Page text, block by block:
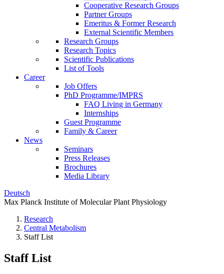
Cooperative Research Groups
Partner Groups
Emeritus & Former Research
External Scientific Members
Research Groups
Research Topics
Scientific Publications
List of Tools
Career
Job Offers
PhD Programme/IMPRS
FAQ Living in Germany
Internships
Guest Programme
Family & Career
News
Seminars
Press Releases
Brochures
Media Library
Deutsch
Max Planck Institute of Molecular Plant Physiology
Research
Central Metabolism
Staff List
Staff List